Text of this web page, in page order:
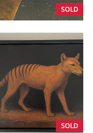
SOLD
VIEW
SOLD